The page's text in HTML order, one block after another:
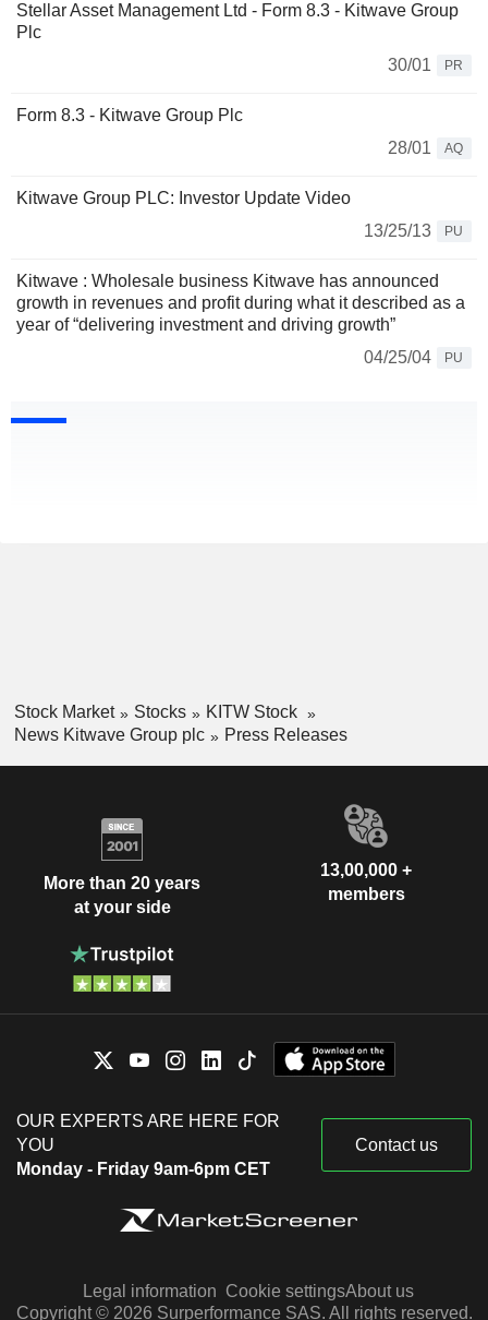
Stellar Asset Management Ltd - Form 8.3 - Kitwave Group
Plc
30/01
PR
Form 8.3 - Kitwave Group Plc
28/01
AQ
Kitwave Group PLC: Investor Update Video
13/25/13
PU
Kitwave : Wholesale business Kitwave has announced
growth in revenues and profit during what it described as a
year of “delivering investment and driving growth”
04/25/04
PU
Stock Market Stocks
KITW Stock
News Kitwave Group plc
Press Releases
More than 20 years
at your side
13,00,000 +
members
OUR EXPERTS ARE HERE FOR
YOU
Monday - Friday 9am-6pm CET
Contact us
Legal information Cookie settingsAbout us
Copyright © 2026 Surperformance SAS. All rights reserved.